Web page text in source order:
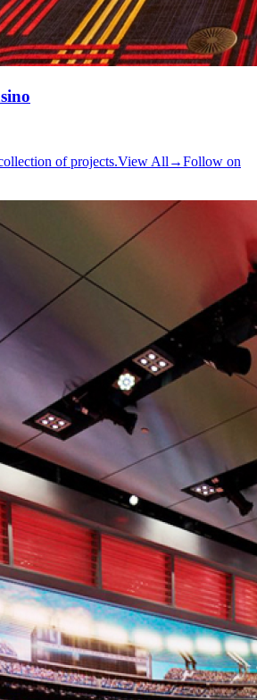
of projects.View All →Follow on